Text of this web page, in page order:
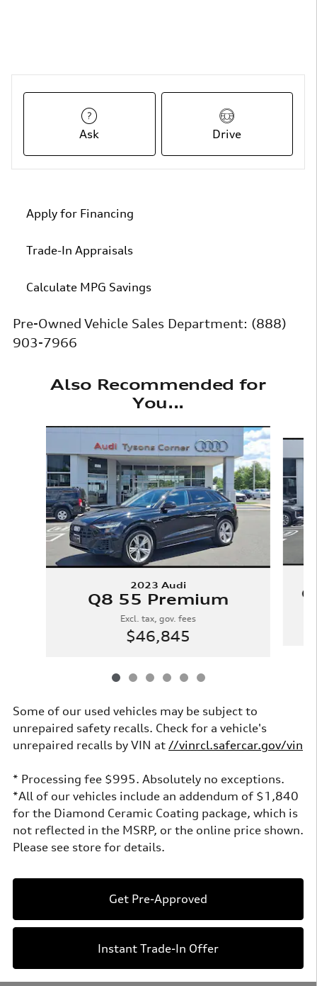
Ask Drive
Apply for Financing
Trade-In Appraisals
Calculate MPG Savings
Pre-Owned Vehicle Sales Department: (888)
903-7966
Also Recommended for
You...
2023 Audi
Q8 55 Premium
Excl. tax, gov. fees
$46,845
Some of our used vehicles may be subject to
unrepaired safety recalls. Check for a vehicle's
unrepaired recalls by VIN at //vinrcl.safercar.gov/vin
* Processing fee $995. Absolutely no exceptions.
*All of our vehicles include an addendum of $1,840
for the Diamond Ceramic Coating package, which is
not reflected in the MSRP, or the online price shown.
Please see store for details.
Get Pre-Approved
Instant Trade-In Offer